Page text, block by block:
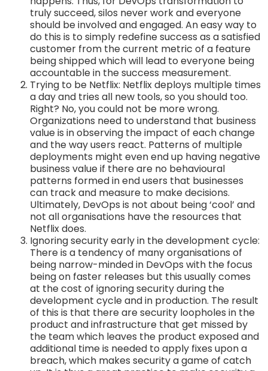
truly succeed, silos never work and everyone
should be involved and engaged. An easy way to
do this is to simply redefine success as a satisfied
customer from the current metric of a feature
being shipped which will lead to everyone being
accountable in the success measurement.
Trying to be Netflix: Netflix deploys multiple times
a day and tries all new tools, so you should too.
Right? No, you could not be more wrong.
Organizations need to understand that business
value is in observing the impact of each change
and the way users react. Patterns of multiple
deployments might even end up having negative
business value if there are no behavioural
patterns formed in end users that businesses
can track and measure to make decisions.
Ultimately, DevOps is not about being ‘cool’ and
not all organisations have the resources that
Netflix does.
Ignoring security early in the development cycle:
There is a tendency of many organisations of
being narrow-minded in DevOps with the focus
being on faster releases but this usually comes
at the cost of ignoring security during the
development cycle and in production. The result
of this is that there are security loopholes in the
product and infrastructure that get missed by
the team which leaves the product exposed and
additional time is needed to apply fixes upon a
breach, which makes security a game of catch